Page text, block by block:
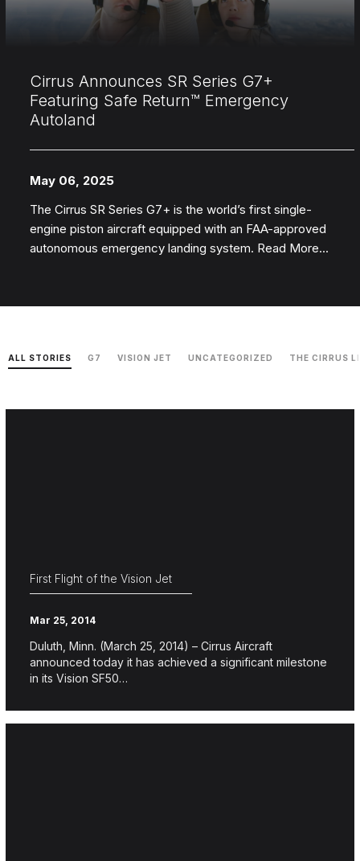
Cirrus Announces SR Series G7+
Featuring Safe Return™ Emergency
Autoland
May 06, 2025
The Cirrus SR Series G7+ is the world’s first single-
engine piston aircraft equipped with an FAA-approved
autonomous emergency landing system. Read More...
ALL STORIES G7 VISION JET UNCATEGORIZED THE CIRRUS
First Flight of the Vision Jet
Mar 25, 2014
Duluth, Minn. (March 25, 2014) – Cirrus Aircraft
announced today it has achieved a significant milestone
in its Vision SF50…